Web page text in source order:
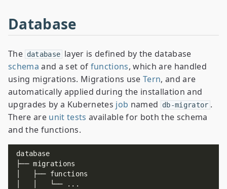
Database
The database layer is defined by the database
schema and a set of functions, which are handled
using migrations. Migrations use Tern, and are
automatically applied during the installation and
upgrades by a Kubernetes job named db-migrator .
There are unit tests available for both the schema
and the functions.